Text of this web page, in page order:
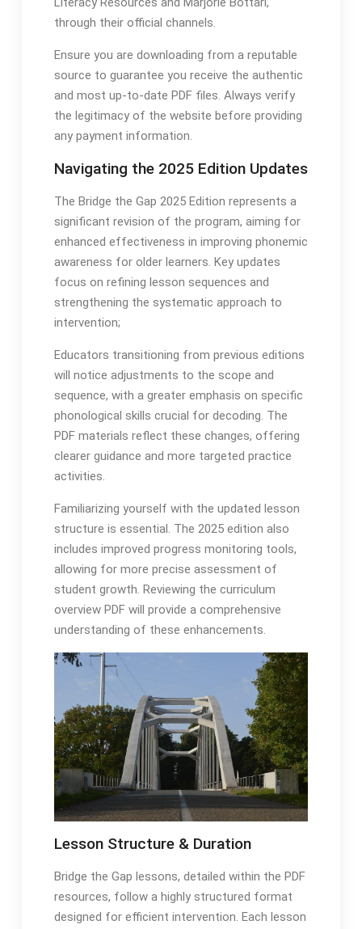
through their official channels․
Ensure you are downloading from a reputable
source to guarantee you receive the authentic
and most up-to-date PDF files․ Always verify
the legitimacy of the website before providing
any payment information․
Navigating the 2025 Edition Updates
The Bridge the Gap 2025 Edition represents a
significant revision of the program, aiming for
enhanced effectiveness in improving phonemic
awareness for older learners․ Key updates
focus on refining lesson sequences and
strengthening the systematic approach to
intervention;
Educators transitioning from previous editions
will notice adjustments to the scope and
sequence, with a greater emphasis on specific
phonological skills crucial for decoding․ The
PDF materials reflect these changes, offering
clearer guidance and more targeted practice
activities․
Familiarizing yourself with the updated lesson
structure is essential․ The 2025 edition also
includes improved progress monitoring tools,
allowing for more precise assessment of
student growth․ Reviewing the curriculum
overview PDF will provide a comprehensive
understanding of these enhancements․
Lesson Structure & Duration
Bridge the Gap lessons, detailed within the PDF
resources, follow a highly structured format
designed for efficient intervention․ Each lesson